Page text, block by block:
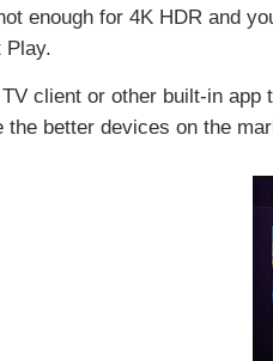
enough for 4K HDR and
Play.
client or other built-in
the better devices on the